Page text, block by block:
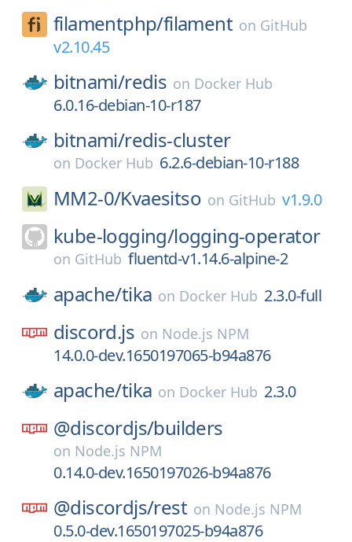
filamentphp/filament on GitHub
v2.10.45
bitnami/redis on Docker Hub
6.0.16-debian-10-r187
bitnami/redis-cluster
on Docker Hub 6.2.6-debian-10-r188
MM2-0/Kvaesitso on GitHub v1.9.0
kube-logging/logging-operator
on GitHub fluentd-v1.14.6-alpine-2
apache/tika on Docker Hub 2.3.0-full
discord.js on Node.js NPM
14.0.0-dev.1650197065-b94a876
apache/tika on Docker Hub 2.3.0
@discordjs/builders
on Node.js NPM
0.14.0-dev.1650197026-b94a876
@discordjs/rest on Node.js NPM
0.5.0-dev.1650197025-b94a876